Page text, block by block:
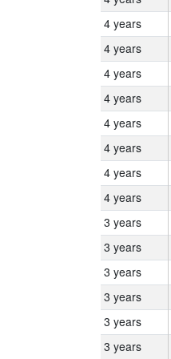
4 years
4 years
4 years
4 years
4 years
4 years
4 years
4 years
3 years
3 years
3 years
3 years
3 years
3 years